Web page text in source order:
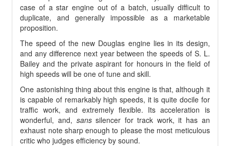
case of a star engine out of a batch, usually difficult to
duplicate, and generally impossible as a marketable
proposition.
The speed of the new Douglas engine lies in its design,
and any difference next year between the speeds of S. L.
Bailey and the private aspirant for honours in the field of
high speeds will be one of tune and skill.
One astonishing thing about this engine is that, although it
is capable of remarkably high speeds, it is quite docile for
traffic work, and extremely flexible. Its acceleration is
wonderful, and, sanssilencer for track work, it has an
exhaust note sharp enough to please the most meticulous
critic who judges efficiency by sound.